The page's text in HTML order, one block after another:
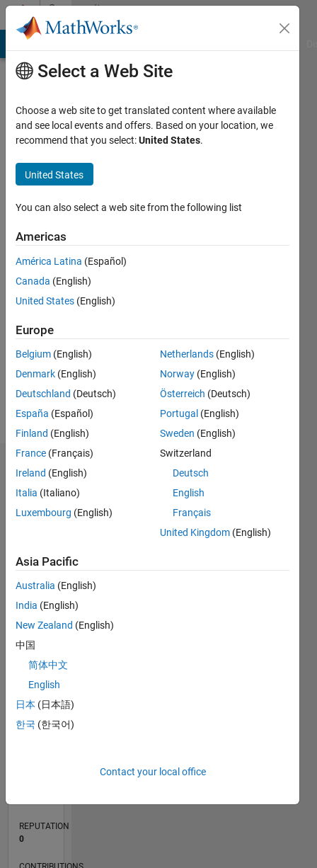
Skip to contentCommunity
Profile
Pötgens
Last
years
ago
Active
since
Following:
Dashboard
Statistics
CONTRIBUTIONS L
-2
-1
2
3
4
TIMELINE
REPUTATION
0
Select a Web Site
Choose a web site to get translated content where available
and see local events and offers. Based on your location, we
recommend that you select:United States.
United States
You can also select a web site from the following list
Americas
América Latina (Español)
Canada (English)
United States (English)
Europe
Belgium (English)
Denmark (English)
Deutschland (Deutsch)
España (Español)
Finland (English)
France (Français)
Ireland (English)
Italia (Italiano)
Luxembourg (English)
Netherlands (English)
Norway (English)
Österreich (Deutsch)
Portugal (English)
Sweden (English)
Switzerland
Deutsch
English
Français
United Kingdom (English)
Asia Pacific
Australia (English)
India (English)
New Zealand (English)
中国
简体中文
English
日本 (日本語)
한국 (한국어)
Contact your local office